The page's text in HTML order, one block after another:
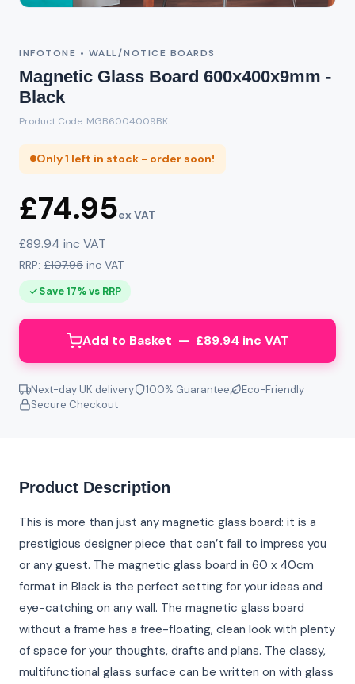
INFOTONE • WALL/NOTICE BOARDS
Magnetic Glass Board 600x400x9mm -
Black
Product Code: MGB6004009BK
Only 1 left in stock - order soon!
£74.95ex VAT
£89.94 inc VAT
RRP: £107.95 inc VAT
Save 17% vs RRP
Add to Basket — £89.94 inc VAT
Next-day UK delivery 100% Guarantee
Eco-Friendly
Secure Checkout
Product Description
This is more than just any magnetic glass board: it is a
prestigious designer piece that can’t fail to impress you
or any guest. The magnetic glass board in 60 x 40cm
format in Black is the perfect setting for your ideas and
eye-catching on any wall. The magnetic glass board
without a frame has a free-floating, clean look with plenty
of space for your thoughts, drafts and plans. The classy,
multifunctional glass surface can be written on with glass